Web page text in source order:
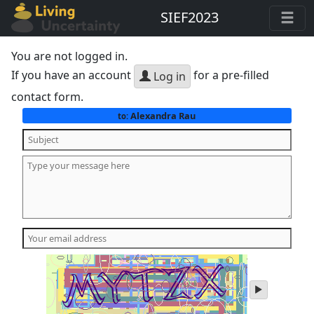
SIEF2023
You are not logged in.
If you have an account
Log in for a pre-filled
contact form.
to: Alexandra Rau
play
audio